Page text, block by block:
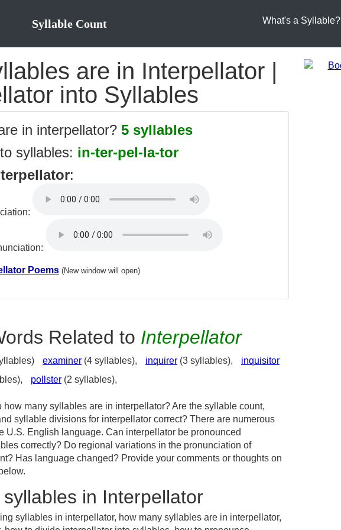
Syllable Count What's a Syllable?
are in Interpellator |
into Syllables
in interpellator? 5 syllables
syllables: in-ter-pel-la-tor
:
Poems (New window will open)
Related to Interpellator
examiner (4 syllables), inquirer (3 syllables),
inquisitor
pollster (2 syllables),
many syllables are in interpellator? Are the syllable count,
syllable divisions for interpellator correct? There are numerous
U.S. English language. Can interpellator be pronounced
correctly? Do regional variations in the pronunciation of
Has language changed? Provide your comments or thoughts on
in Interpellator
syllables in interpellator, how many syllables are in interpellator,